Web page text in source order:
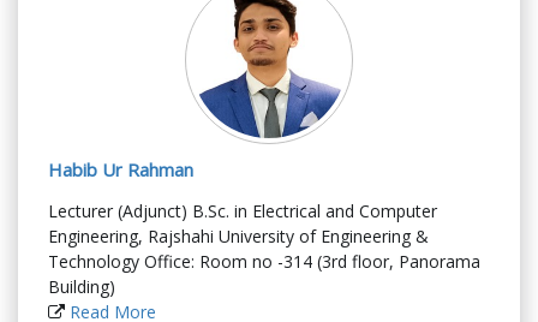
Habib Ur Rahman
Lecturer (Adjunct) B.Sc. in Electrical and Computer
Engineering, Rajshahi University of Engineering &
Technology Office: Room no -314 (3rd floor, Panorama
Building)
Read More